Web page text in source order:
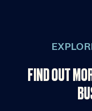
FIND OUT